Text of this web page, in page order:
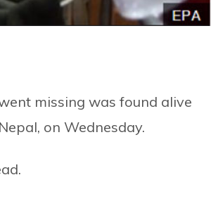
missing was found alive
on Wednesday.